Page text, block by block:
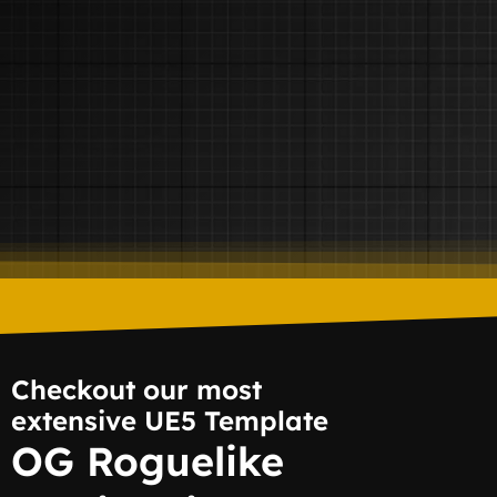
Checkout our most
extensive UE5 Template
OG Roguelike